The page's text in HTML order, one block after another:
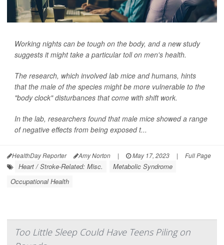
Working nights can be tough on the body, and a new study
suggests it might take a particular toll on men's health.
The research, which involved lab mice and humans, hints
that the male of the species might be more vulnerable to the
"body clock" disturbances that come with shift work.
In the lab, researchers found that male mice showed a range
of negative effects from being exposed t...
HealthDay Reporter Amy Norton | May 17, 2023 | Full Page
Heart / Stroke-Related: Misc.
Metabolic Syndrome
Occupational Health
Too Little Sleep Could Have Teens Piling on